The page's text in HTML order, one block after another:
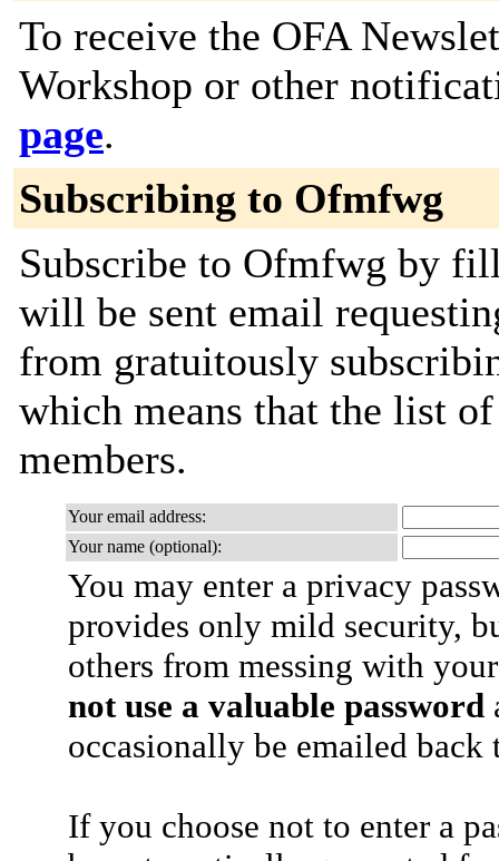
To receive the OFA
Workshop or other
page.
Subscribing to Ofmfwg
Subscribe to Ofmfwg by
will be sent email
from gratuitously
which means that the list
members.
Your email address:
Your name (optional):
You may enter a privacy
provides only mild security,
others from messing with
not use a valuable password
occasionally be emailed
If you choose not to enter a